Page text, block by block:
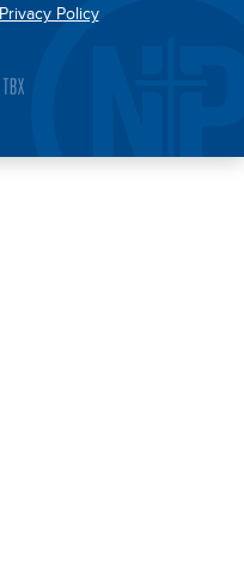
Privacy Policy